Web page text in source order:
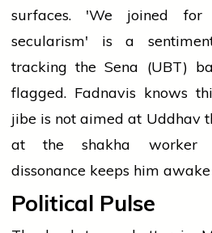
surfaces. 'We joined
secularism' is a
tracking the Sena (UBT)
flagged. Fadnavis knows
jibe is not aimed at Uddhav
at the shakha worker
dissonance keeps him
Political Pulse